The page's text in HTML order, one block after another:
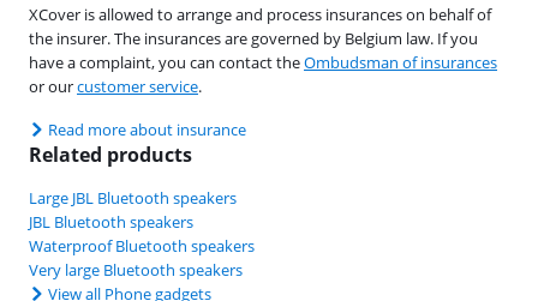
XCover is allowed to arrange and process insurances on behalf of
the insurer. The insurances are governed by Belgium law. If you
have a complaint, you can contact theOmbudsman of insurances
or ourcustomer service.
Read more about insurance
Related products
Large JBL Bluetooth speakers
JBL Bluetooth speakers
Waterproof Bluetooth speakers
Very large Bluetooth speakers
View all Phone gadgets